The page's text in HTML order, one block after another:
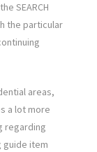
SEARCH
the particular
areas,
a lot more
regarding
guide item